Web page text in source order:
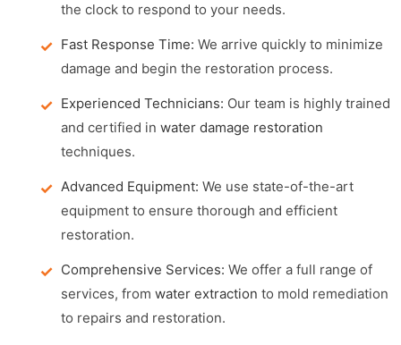
the clock to respond to your needs.
Fast Response Time: We arrive quickly to minimize
damage and begin the restoration process.
Experienced Technicians: Our team is highly trained
and certified in water damage restoration
techniques.
Advanced Equipment: We use state-of-the-art
equipment to ensure thorough and efficient
restoration.
Comprehensive Services: We offer a full range of
services, from water extraction to mold remediation
to repairs and restoration.